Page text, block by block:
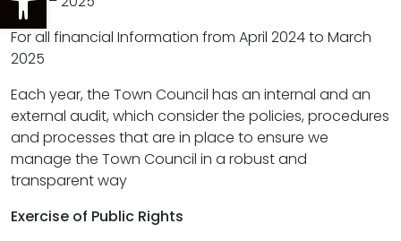
For all financial Information from April 2024 to March
2025
Each year, the Town Council has an internal and an
external audit, which consider the policies, procedures
and processes that are in place to ensure we
manage the Town Council in a robust and
transparent way
Exercise of Public Rights